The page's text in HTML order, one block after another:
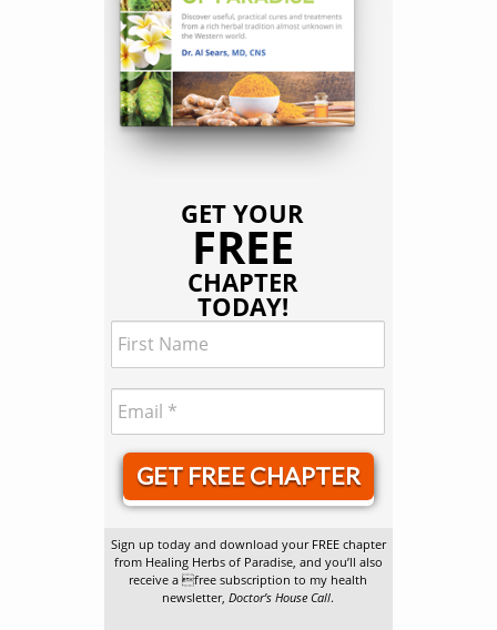
GET YOUR
FREE
CHAPTER
TODAY!
GET FREE CHAPTER
Sign up today and download your FREE chapter
from Healing Herbs of Paradise, and you’ll also
receive a free subscription to my health
newsletter,Doctor’s House Call.